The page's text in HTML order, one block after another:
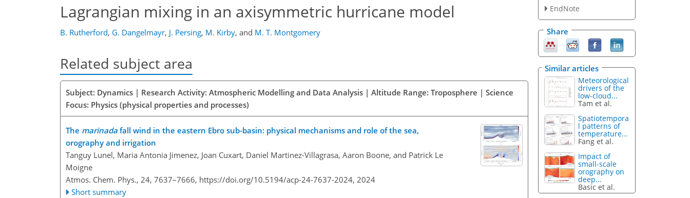
Lagrangian mixing in an axisymmetric hurricane model
B. Rutherford, G. Dangelmayr, J. Persing, M. Kirby, and M. T. Montgomery
Related subject area
Subject: Dynamics | Research Activity: Atmospheric Modelling and Data Analysis | Altitude Range: Troposphere | Science
Focus: Physics (physical properties and processes)
The marinada fall wind in the eastern Ebro sub-basin: physical mechanisms and role of the sea,
orography and irrigation
Tanguy Lunel, Maria Antonia Jimenez, Joan Cuxart, Daniel Martinez-Villagrasa, Aaron Boone, and Patrick Le
Moigne
Atmos. Chem. Phys., 24, 7637–7666, https://doi.org/10.5194/acp-24-7637-2024, 2024
Short summary
EndNote
Share
Similar articles
Meteorological
drivers of the
low-cloud...
Tam et al.
Spatiotempora
l patterns of
temperature...
Fang et al.
Impact of
small-scale
orography on
deep...
Basic et al.